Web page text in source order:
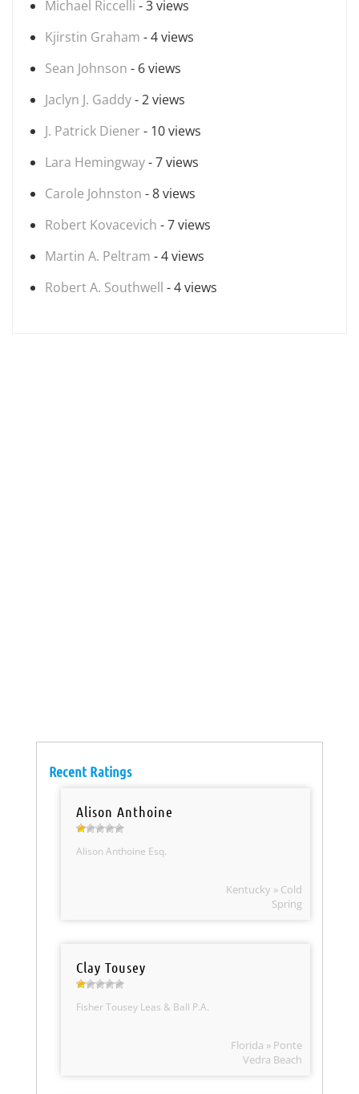
Michael Riccelli - 3 views
Kjirstin Graham - 4 views
Sean Johnson - 6 views
Jaclyn J. Gaddy- 2 views
J. Patrick Diener - 10 views
Lara Hemingway- 7 views
Carole Johnston - 8 views
Robert Kovacevich - 7 views
Martin A. Peltram - 4 views
Robert A. Southwell - 4 views
Recent Ratings
Alison Anthoine
Alison Anthoine Esq.
Kentucky » Cold
Spring
Clay Tousey
Fisher Tousey Leas & Ball P.A.
Florida » Ponte
Vedra Beach